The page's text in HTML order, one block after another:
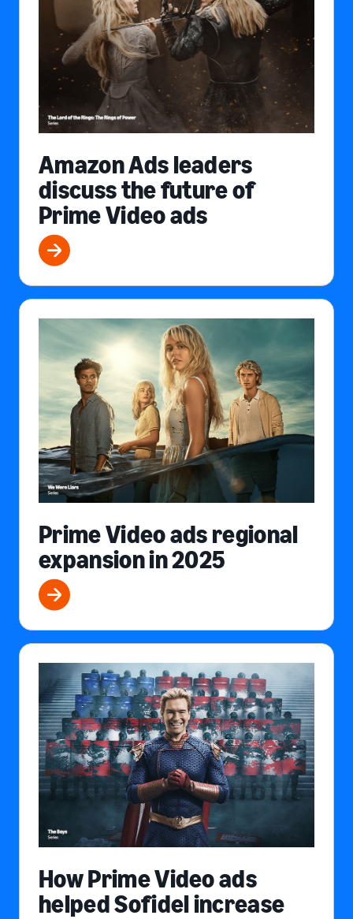
Amazon Ads leaders
discuss the future of
Prime Video ads
Prime Video ads regional
expansion in 2025
How Prime Video ads
helped Sofidel increase